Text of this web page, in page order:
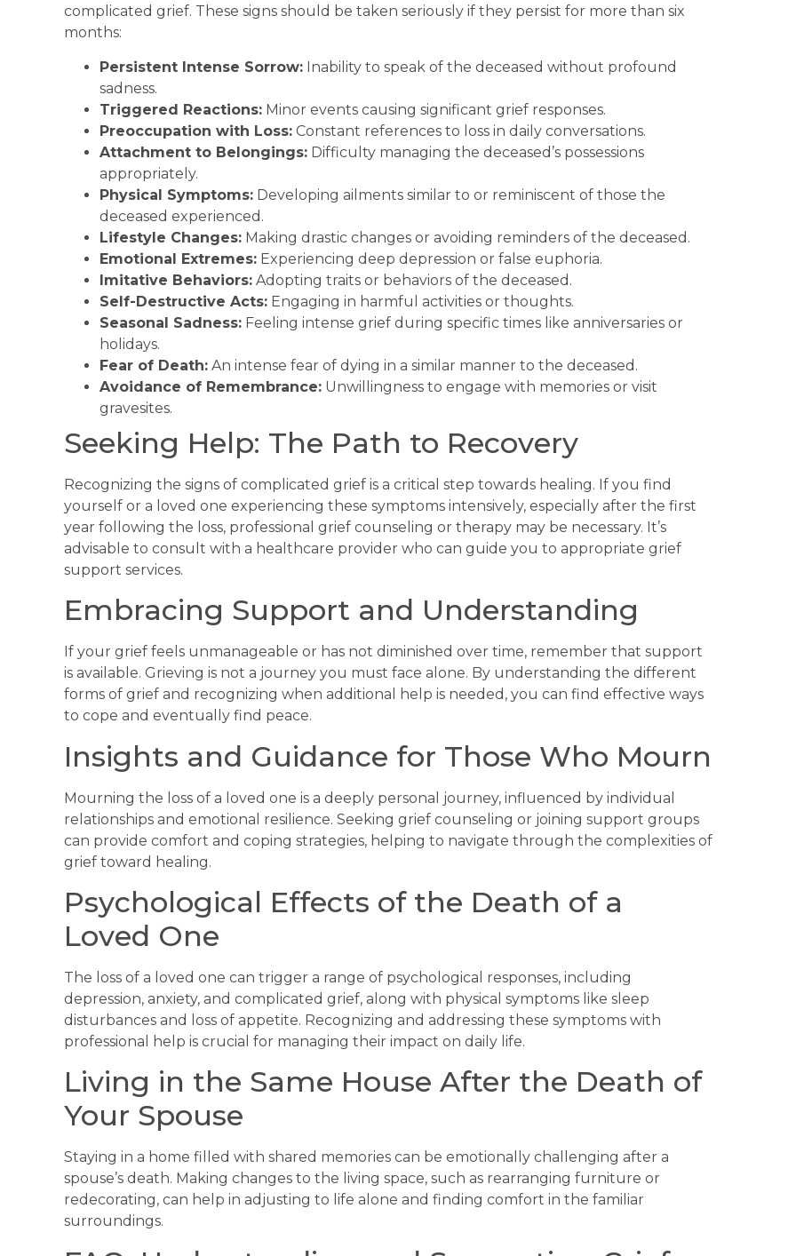
complicated grief. These signs should be taken seriously if they persist for more than six
months:
Persistent Intense Sorrow: Inability to speak of the deceased without profound
sadness.
Triggered Reactions: Minor events causing significant grief responses.
Preoccupation with Loss: Constant references to loss in daily conversations.
Attachment to Belongings: Difficulty managing the deceased’s possessions
appropriately.
Physical Symptoms: Developing ailments similar to or reminiscent of those the
deceased experienced.
Lifestyle Changes: Making drastic changes or avoiding reminders of the deceased.
Emotional Extremes: Experiencing deep depression or false euphoria.
Imitative Behaviors: Adopting traits or behaviors of the deceased.
Self-Destructive Acts: Engaging in harmful activities or thoughts.
Seasonal Sadness: Feeling intense grief during specific times like anniversaries or
holidays.
Fear of Death: An intense fear of dying in a similar manner to the deceased.
Avoidance of Remembrance: Unwillingness to engage with memories or visit
gravesites.
Seeking Help: The Path to Recovery
Recognizing the signs of complicated grief is a critical step towards healing. If you find
yourself or a loved one experiencing these symptoms intensively, especially after the first
year following the loss, professional grief counseling or therapy may be necessary. It’s
advisable to consult with a healthcare provider who can guide you to appropriate grief
support services.
Embracing Support and Understanding
If your grief feels unmanageable or has not diminished over time, remember that support
is available. Grieving is not a journey you must face alone. By understanding the different
forms of grief and recognizing when additional help is needed, you can find effective ways
to cope and eventually find peace.
Insights and Guidance for Those Who Mourn
Mourning the loss of a loved one is a deeply personal journey, influenced by individual
relationships and emotional resilience. Seeking grief counseling or joining support groups
can provide comfort and coping strategies, helping to navigate through the complexities of
grief toward healing.
Psychological Effects of the Death of a
Loved One
The loss of a loved one can trigger a range of psychological responses, including
depression, anxiety, and complicated grief, along with physical symptoms like sleep
disturbances and loss of appetite. Recognizing and addressing these symptoms with
professional help is crucial for managing their impact on daily life.
Living in the Same House After the Death of
Your Spouse
Staying in a home filled with shared memories can be emotionally challenging after a
spouse’s death. Making changes to the living space, such as rearranging furniture or
redecorating, can help in adjusting to life alone and finding comfort in the familiar
surroundings.